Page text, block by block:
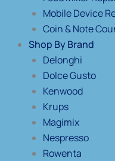
Mobile Device
Coin & Note
Shop By Brand
Delonghi
Dolce Gusto
Kenwood
Krups
Magimix
Nespresso
Rowenta